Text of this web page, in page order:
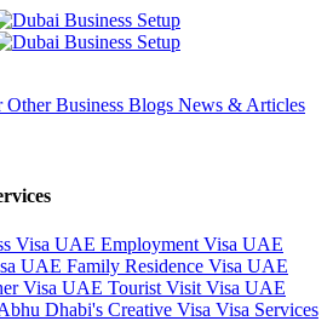
Other Business Blogs News & Articles
Visa UAE Employment Visa UAE
UAE Family Residence Visa UAE
Visa UAE Tourist Visit Visa UAE
Dhabi's Creative Visa Visa Services